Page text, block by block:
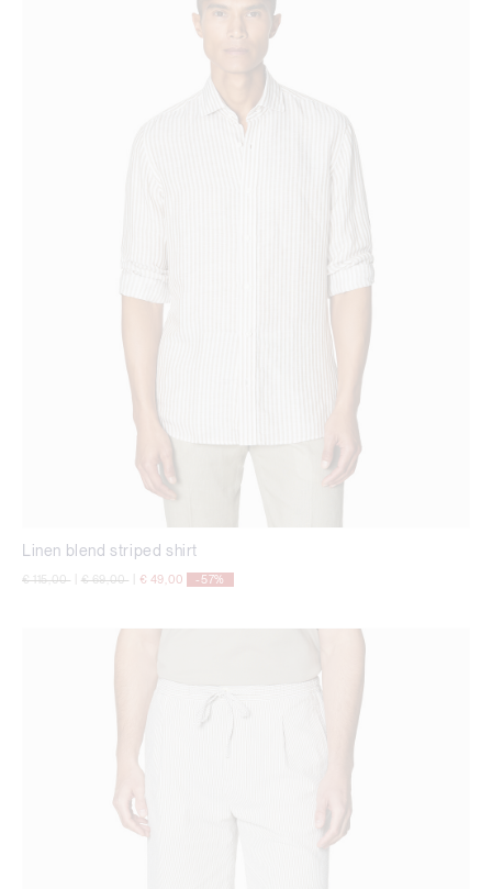
Linen blend striped shirt
Price reduced from
€ 115,00to Price reduced from
€ 69,00to € 49,00 -57%